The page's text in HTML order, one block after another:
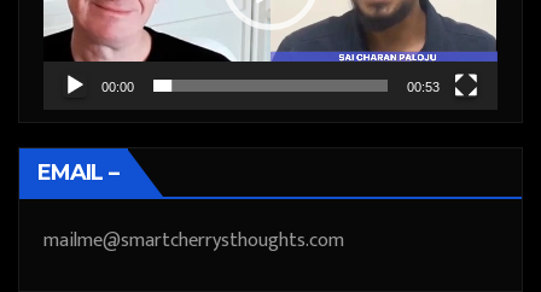
00:00 00:53
EMAIL –
mailme@smartcherrysthoughts.com